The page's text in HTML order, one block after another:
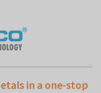
in a one-stop